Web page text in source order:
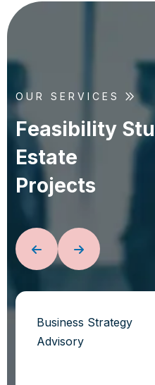
OUR SERVICES
Feasibility Stu
Estate
Projects
Business Strategy
Advisory